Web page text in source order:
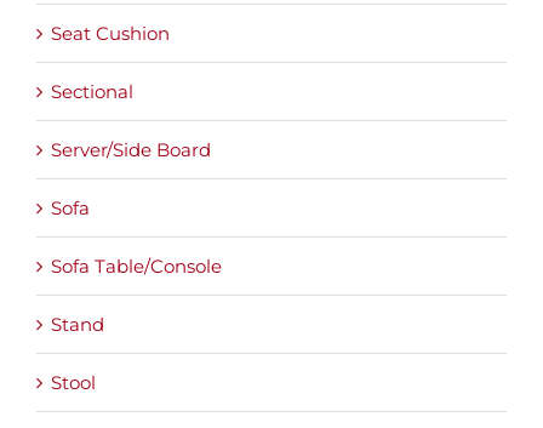
Seat Cushion
Sectional
Server/Side Board
Sofa
Sofa Table/Console
Stand
Stool